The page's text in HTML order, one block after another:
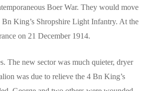
Boer War. They would move
King’s Shropshire Light Infantry. At the
on 21 December 1914.
The new sector was much quieter, dryer
was due to relieve the 4 Bn King’s